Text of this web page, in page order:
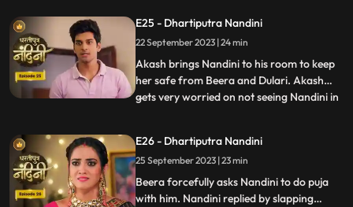
her, to which Akash replies that she was
saved because it was Sumitra Dadis
responsibility.Akash also tells Nan
E25 - Dhartiputra Nandini
22 September 2023 | 24 min
Akash brings Nandini to his room to keep
her safe from Beera and Dulari. Akash
gets very worried on not seeing Nandini in
troubling Bali but Nandini comes at the
right time and saves her from Dulari. To
remain calm, Dulari as
...
E26 - Dhartiputra Nandini
25 September 2023 | 23 min
Beera forcefully asks Nandini to do puja
with him. Nandini replied by slapping